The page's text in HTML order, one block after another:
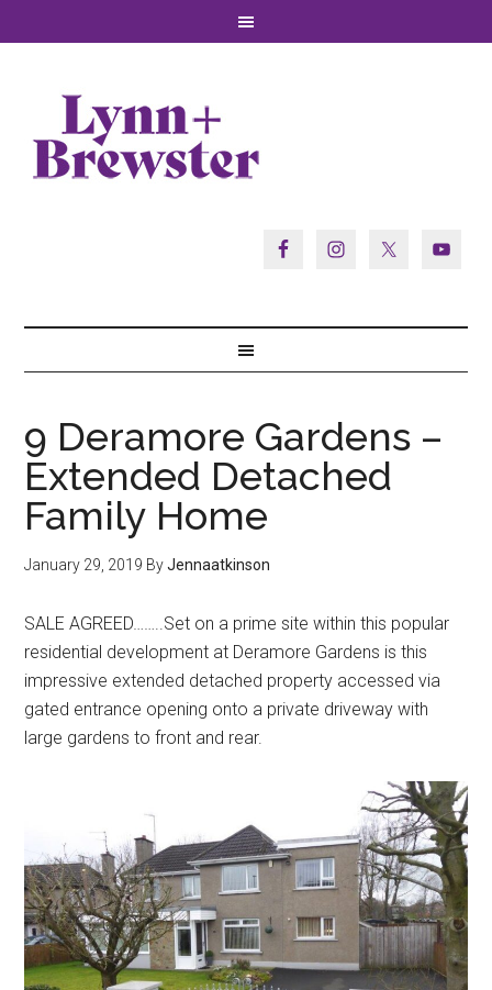
9 Deramore Gardens –
Extended Detached
Family Home
January 29, 2019 ByJennaatkinson
SALE AGREED……..Set on a prime site within this popular
residential development at Deramore Gardens is this
impressive extended detached property accessed via
gated entrance opening onto a private driveway with
large gardens to front and rear.